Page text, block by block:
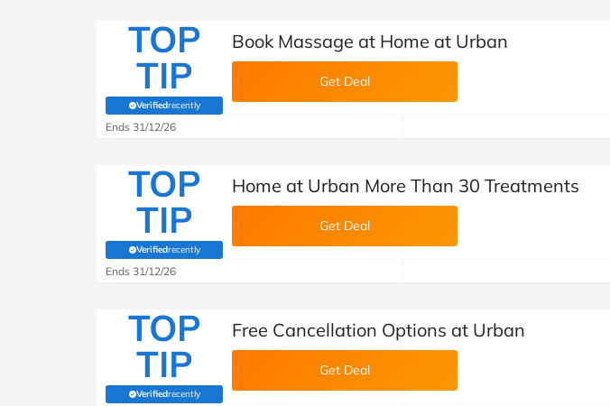
TOP
TIP
Verifiedrecently
(verified by Savoo deals team)
Book Massage at Home at Urban
Get Deal
Ends 31/12/26
TOP
TIP
Verifiedrecently
(verified by Savoo deals team)
Home at Urban More Than 30 Treatments
Get Deal
Ends 31/12/26
TOP
TIP
Verifiedrecently
(verified by Savoo deals team)
Free Cancellation Options at Urban
Get Deal